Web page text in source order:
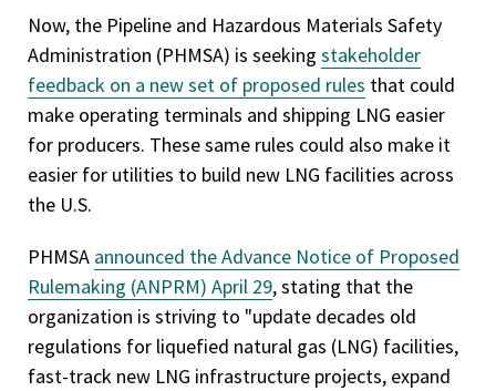
Now, the Pipeline and Hazardous Materials Safety
Administration (PHMSA) is seeking stakeholder
feedback on a new set of proposed rules that could
make operating terminals and shipping LNG easier
for producers. These same rules could also make it
easier for utilities to build new LNG facilities across
the U.S.
PHMSA announced the Advance Notice of Proposed
Rulemaking (ANPRM) April 29, stating that the
organization is striving to "update decades old
regulations for liquefied natural gas (LNG) facilities,
fast-track new LNG infrastructure projects, expand